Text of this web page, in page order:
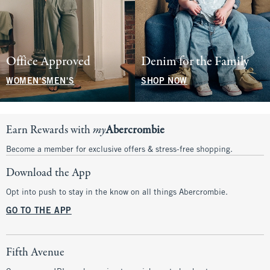
Office Approved
WOMEN'SMEN'S
Denim for the Family
SHOP NOW
Earn Rewards withmyAbercrombie
Become a member for exclusive offers & stress-free shopping.
Download the App
Opt into push to stay in the know on all things Abercrombie.
GO TO THE APP
Fifth Avenue